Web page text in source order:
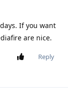
If you want
are nice.
Reply